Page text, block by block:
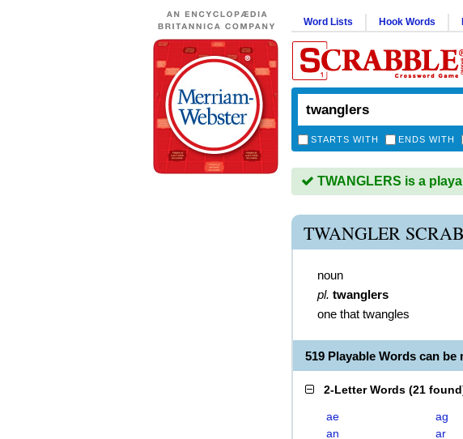
Word Lists Hook Words
STARTS WITH ENDS WITH
TWANGLERS is a
TWANGLER
noun
pl. twanglers
one that twangles
519 Playable Words can
2-Letter Words (21 found
ae ag
an
ar